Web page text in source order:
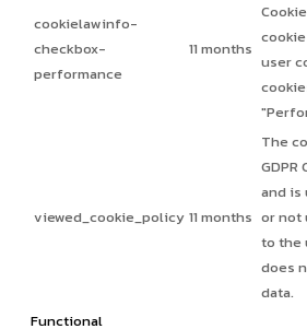
cookielawinfo-
checkbox-
performance
11 months
user
viewed_cookie_policy 11 months
The
GDPR
and is
or not
to the
does
data.
Functional